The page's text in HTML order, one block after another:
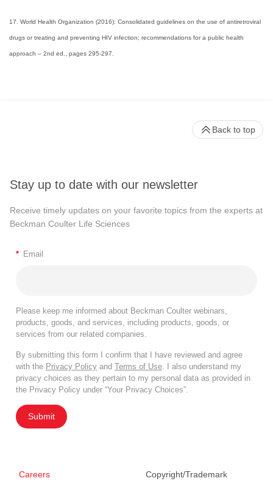
17. World Health Organization (2016): Consolidated guidelines on the use of antiretroviral
drugs or treating and preventing HIV infection; recommendations for a public health
approach – 2nd ed., pages 295-297.
Stay up to date with our newsletter
Receive timely updates on your favorite topics from the experts at
Beckman Coulter Life Sciences
* Email
Please keep me informed about Beckman Coulter webinars,
products, goods, and services, including products, goods, or
services from our related companies.
By submitting this form I confirm that I have reviewed and agree
with the Privacy Policy and Terms of Use . I also understand my
privacy choices as they pertain to my personal data as provided in
the Privacy Policy under “Your Privacy Choices”.
Submit
Careers Copyright/Trademark
Back to top